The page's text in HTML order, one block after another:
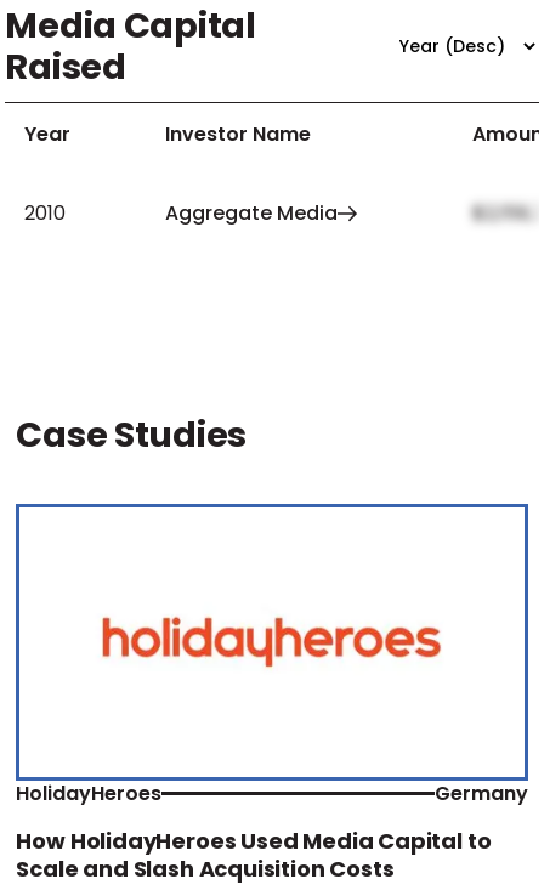
Media Capital
Raised
Year Investor Name
2010 Aggregate Media
Case Studies
HolidayHeroes Germany
How HolidayHeroes Used Media Capital to
Scale and Slash Acquisition Costs